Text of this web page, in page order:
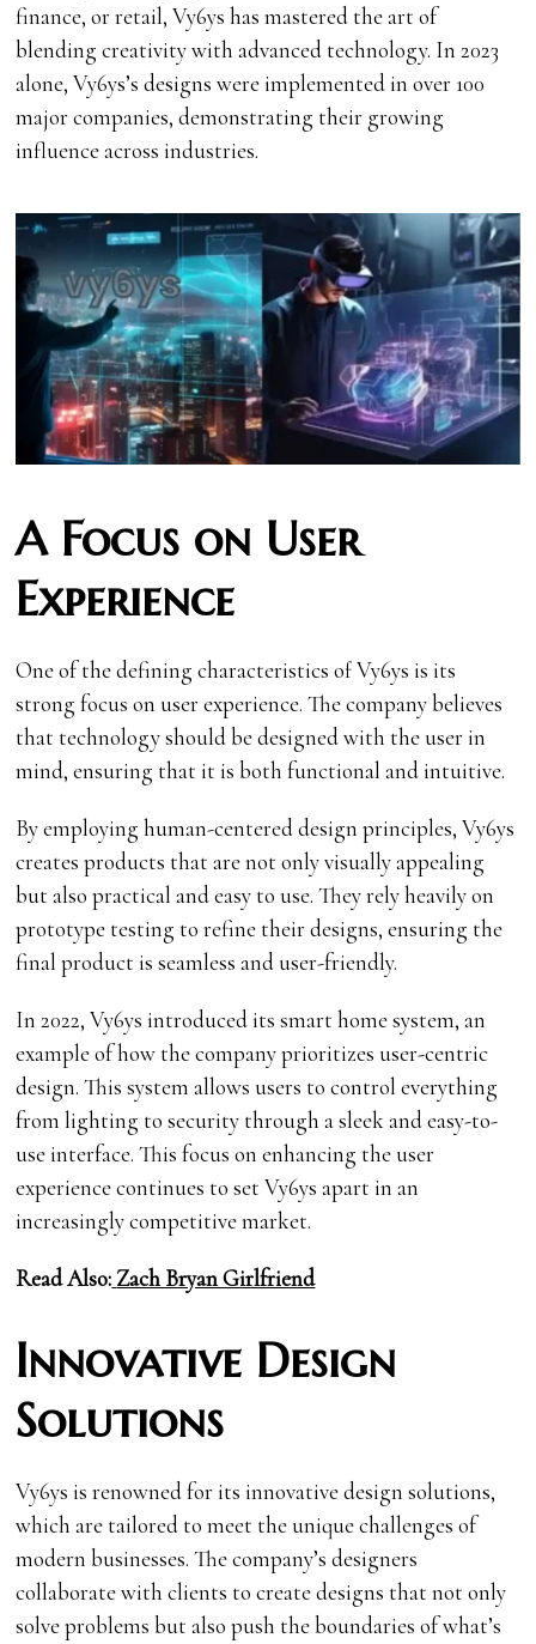
finance, or retail, Vy6ys has mastered the art of
blending creativity with advanced technology. In 2023
alone, Vy6ys’s designs were implemented in over 100
major companies, demonstrating their growing
influence across industries.
A Focus on User
Experience
One of the defining characteristics of Vy6ys is its
strong focus on user experience. The company believes
that technology should be designed with the user in
mind, ensuring that it is both functional and intuitive.
By employing human-centered design principles, Vy6ys
creates products that are not only visually appealing
but also practical and easy to use. They rely heavily on
prototype testing to refine their designs, ensuring the
final product is seamless and user-friendly.
In 2022, Vy6ys introduced its smart home system, an
example of how the company prioritizes user-centric
design. This system allows users to control everything
from lighting to security through a sleek and easy-to-
use interface. This focus on enhancing the user
experience continues to set Vy6ys apart in an
increasingly competitive market.
Read Also: Zach Bryan Girlfriend
Innovative Design
Solutions
Vy6ys is renowned for its innovative design solutions,
which are tailored to meet the unique challenges of
modern businesses. The company’s designers
collaborate with clients to create designs that not only
solve problems but also push the boundaries of what’s